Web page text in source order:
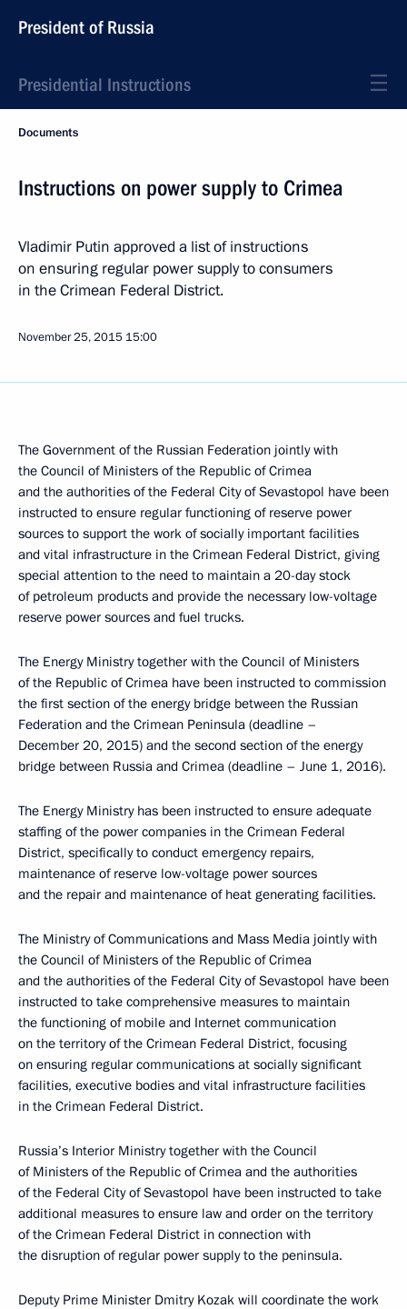
President of Russia
Presidential Instructions
Documents
Instructions on power supply to Crimea
Vladimir Putin approved a list of instructions
on ensuring regular power supply to consumers
in the Crimean Federal District.
November 25, 2015 15:00
The Government of the Russian Federation jointly with
the Council of Ministers of the Republic of Crimea
and the authorities of the Federal City of Sevastopol have been
instructed to ensure regular functioning of reserve power
sources to support the work of socially important facilities
and vital infrastructure in the Crimean Federal District, giving
special attention to the need to maintain a 20-day stock
of petroleum products and provide the necessary low-voltage
reserve power sources and fuel trucks.
The Energy Ministry together with the Council of Ministers
of the Republic of Crimea have been instructed to commission
the first section of the energy bridge between the Russian
Federation and the Crimean Peninsula (deadline –
December 20, 2015) and the second section of the energy
bridge between Russia and Crimea (deadline – June 1, 2016).
The Energy Ministry has been instructed to ensure adequate
staffing of the power companies in the Crimean Federal
District, specifically to conduct emergency repairs,
maintenance of reserve low-voltage power sources
and the repair and maintenance of heat generating facilities.
The Ministry of Communications and Mass Media jointly with
the Council of Ministers of the Republic of Crimea
and the authorities of the Federal City of Sevastopol have been
instructed to take comprehensive measures to maintain
the functioning of mobile and Internet communication
on the territory of the Crimean Federal District, focusing
on ensuring regular communications at socially significant
facilities, executive bodies and vital infrastructure facilities
in the Crimean Federal District.
Russia’s Interior Ministry together with the Council
of Ministers of the Republic of Crimea and the authorities
of the Federal City of Sevastopol have been instructed to take
additional measures to ensure law and order on the territory
of the Crimean Federal District in connection with
the disruption of regular power supply to the peninsula.
Deputy Prime Minister Dmitry Kozak will coordinate the work